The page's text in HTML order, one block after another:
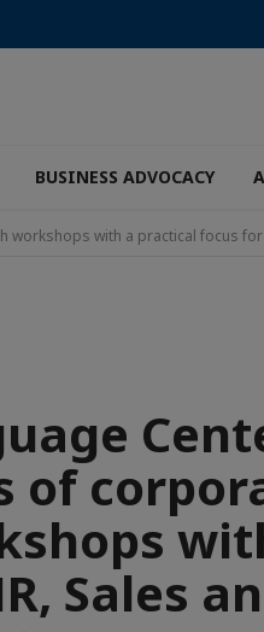
BUSINESS ADVOCACY
workshops with a practical focus
of
Sales